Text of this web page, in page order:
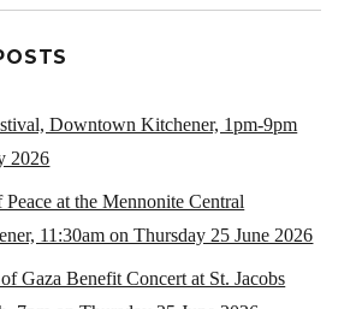
Downtown Kitchener, 1pm-9pm
2026
at the Mennonite Central
11:30am on Thursday 25 June 2026
Gaza Benefit Concert at St. Jacobs